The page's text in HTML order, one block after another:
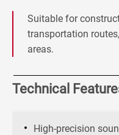
Suitable for
transportation
areas.
Technical
High-precision